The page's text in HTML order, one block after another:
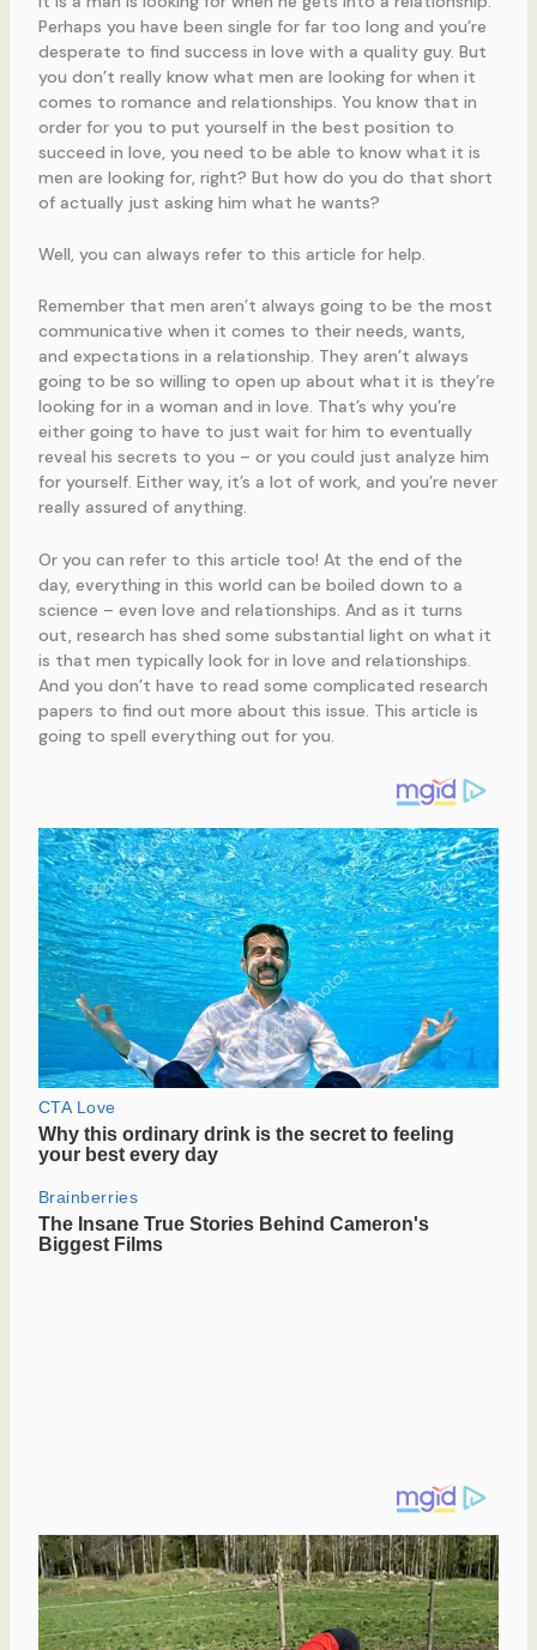
Perhaps you have been single for far too long and you’re
desperate to find success in love with a quality guy. But
you don’t really know what men are looking for when it
comes to romance and relationships. You know that in
order for you to put yourself in the best position to
succeed in love, you need to be able to know what it is
men are looking for, right? But how do you do that short
of actually just asking him what he wants?
Well, you can always refer to this article for help.
Remember that men aren’t always going to be the most
communicative when it comes to their needs, wants,
and expectations in a relationship. They aren’t always
going to be so willing to open up about what it is they’re
looking for in a woman and in love. That’s why you’re
either going to have to just wait for him to eventually
reveal his secrets to you – or you could just analyze him
for yourself. Either way, it’s a lot of work, and you’re never
really assured of anything.
Or you can refer to this article too! At the end of the
day, everything in this world can be boiled down to a
science – even love and relationships. And as it turns
out, research has shed some substantial light on what it
is that men typically look for in love and relationships.
And you don’t have to read some complicated research
papers to find out more about this issue. This article is
going to spell everything out for you.